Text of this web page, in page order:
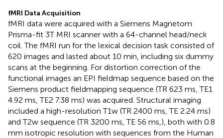
fMRI Data Acquisition
fMRI data were acquired with a Siemens Magnetom
Prisma-fit 3T MRI scanner with a 64-channel head/neck
coil. The fMRI run for the lexical decision task consisted of
620 images and lasted about 10 min, including six dummy
scans at the beginning. For distortion correction of the
functional images an EPI fieldmap sequence based on the
Siemens product fieldmapping sequence (TR 623 ms, TE1
4.92 ms, TE2 7.38 ms) was acquired. Structural imaging
included a high-resolution T1w (TR 2400 ms, TE 2.24 ms)
and T2w sequence (TR 3200 ms, TE 56 ms,), both with 0.8
mm isotropic resolution with sequences from the Human